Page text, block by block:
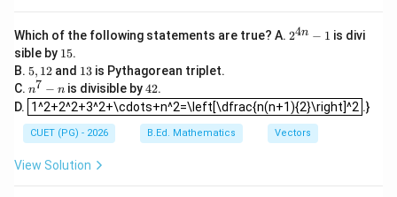
Which of the following statements are true? A. 2^
24n − 1 is divi
sible by 1
5
15.
B. 5,
2
5, 12 and 1
3
13 is Pythagorean triplet.
C. n
^
7
-
n
n7 − n is divisible by4
2
42.
D. 1^2+2^2+3^2+\cdots+n^2=\left[\dfrac{n(n+1){2}\right]^2
1^2+2^2+3^2+\cdots+n^2=\left[\dfrac{n(n+1){2}\right]^2
.}
CUET (PG) - 2026 B.Ed. Mathematics Vectors
View Solution